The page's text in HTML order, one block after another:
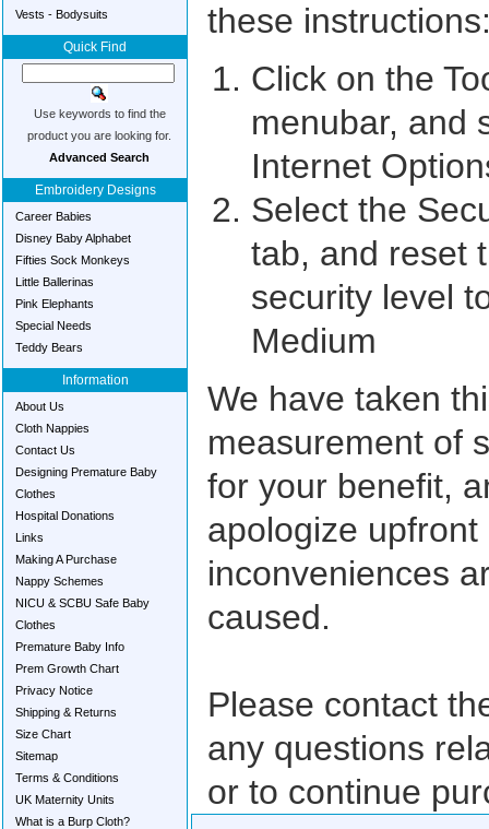
Vests - Bodysuits
Quick Find
Use keywords to find the
product you are looking for.
Advanced Search
Embroidery Designs
Career Babies
Disney Baby Alphabet
Fifties Sock Monkeys
Little Ballerinas
Pink Elephants
Special Needs
Teddy Bears
Information
About Us
Cloth Nappies
Contact Us
Designing Premature Baby
Clothes
Hospital Donations
Links
Making A Purchase
Nappy Schemes
NICU & SCBU Safe Baby
Clothes
Premature Baby Info
Prem Growth Chart
Privacy Notice
Shipping & Returns
Size Chart
Sitemap
Terms & Conditions
UK Maternity Units
What is a Burp Cloth?
these
Click on the
menubar, and
Internet
Select the
tab, and reset
security level
Medium
We have taken
measurement of
for your benefit,
apologize upfront
inconveniences
caused.
Please contact
any questions
or to continue